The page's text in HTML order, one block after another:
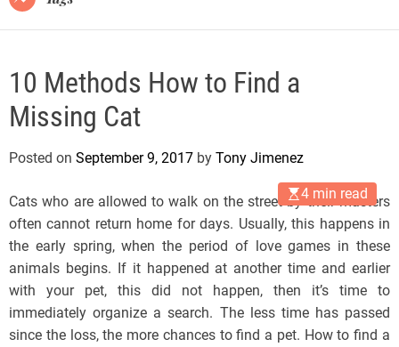
10 Methods How to Find a
Missing Cat
Posted on September 9, 2017 by Tony Jimenez
4 min read
Cats who are allowed to walk on the street by their masters
often cannot return home for days. Usually, this happens in
the early spring, when the period of love games in these
animals begins. If it happened at another time and earlier
with your pet, this did not happen, then it’s time to
immediately organize a search. The less time has passed
since the loss, the more chances to find a pet. How to find a